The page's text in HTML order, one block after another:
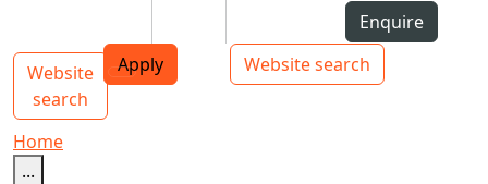
Top bar navigation
Enquire
Apply
Website search
Main navigation
Website
search
Toggle navigation
Home
...